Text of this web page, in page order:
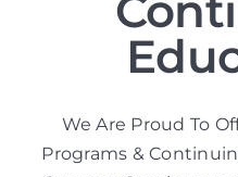
We Are Proud To
Programs &